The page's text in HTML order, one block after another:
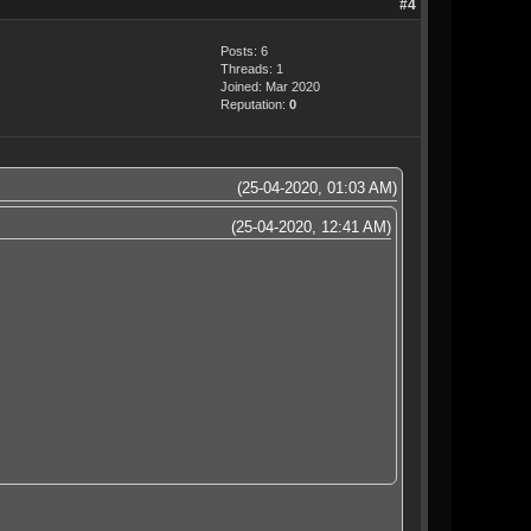
#4
Posts: 6
Threads: 1
Joined: Mar 2020
Reputation: 0
(25-04-2020, 01:03 AM)
(25-04-2020, 12:41 AM)